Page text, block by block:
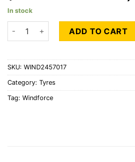
In stock
WINDFORCE CATCHFORS H/T
ADD TO CART
SKU: WIND2457017
Category: Tyres
Tag: Windforce